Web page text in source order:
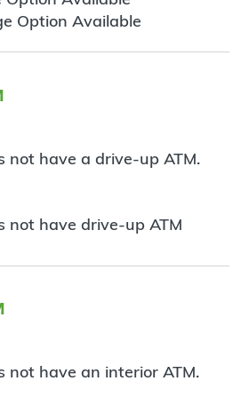
Option Available
not have a drive-up ATM.
not have drive-up ATM
not have an interior ATM.